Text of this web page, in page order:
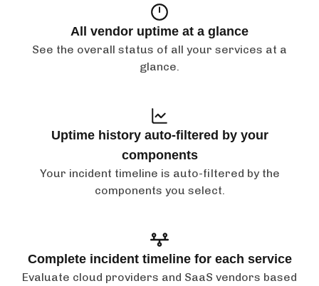
All vendor uptime at a glance
See the overall status of all your services at a
glance.
Uptime history auto-filtered by your
components
Your incident timeline is auto-filtered by the
components you select.
Complete incident timeline for each service
Evaluate cloud providers and SaaS vendors based